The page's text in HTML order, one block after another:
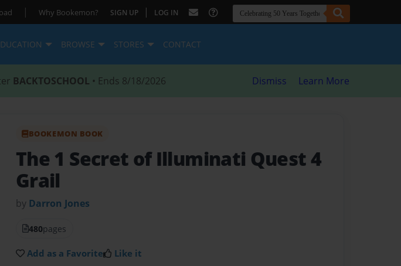
| Why Bookemon? SIGN UP | LOG IN
BROWSE STORES CONTACT
BACKTOSCHOOL • Ends 8/18/2026 Dismiss Learn More
BOOKEMON BOOK
The 1 Secret of Illuminati Quest 4
Grail
by Darron Jones
480pages
Add as a Favorite Like it